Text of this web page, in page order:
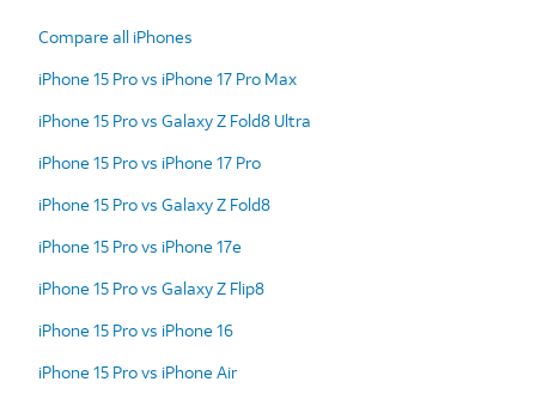
Compare all iPhones
iPhone 15 Pro vs iPhone 17 Pro Max
iPhone 15 Pro vs Galaxy Z Fold8 Ultra
iPhone 15 Pro vs iPhone 17 Pro
iPhone 15 Pro vs Galaxy Z Fold8
iPhone 15 Pro vs iPhone 17e
iPhone 15 Pro vs Galaxy Z Flip8
iPhone 15 Pro vs iPhone 16
iPhone 15 Pro vs iPhone Air